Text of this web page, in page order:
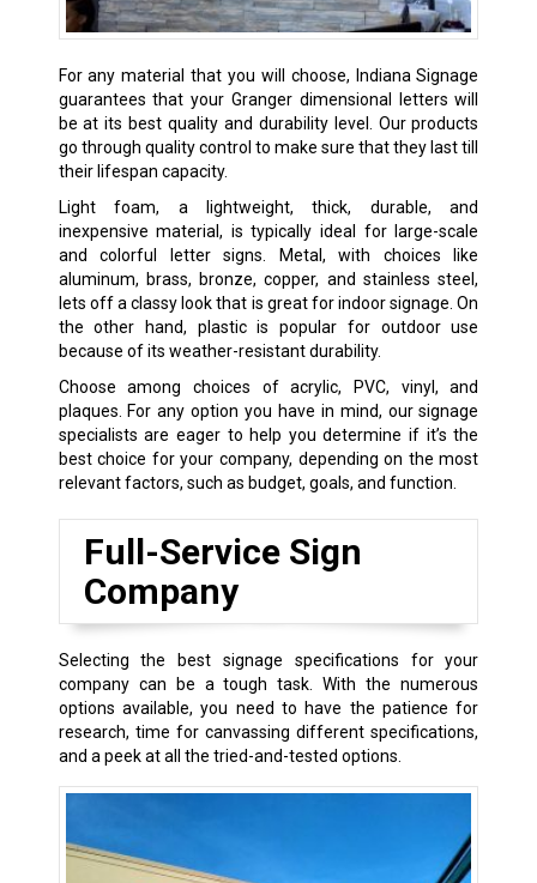
For any material that you will choose, Indiana Signage
guarantees that your Granger dimensional letters will
be at its best quality and durability level. Our products
go through quality control to make sure that they last till
their lifespan capacity.
Light foam, a lightweight, thick, durable, and
inexpensive material, is typically ideal for large-scale
and colorful letter signs. Metal, with choices like
aluminum, brass, bronze, copper, and stainless steel,
lets off a classy look that is great for indoor signage. On
the other hand, plastic is popular for outdoor use
because of its weather-resistant durability.
Choose among choices of acrylic, PVC, vinyl, and
plaques. For any option you have in mind, our signage
specialists are eager to help you determine if it’s the
best choice for your company, depending on the most
relevant factors, such as budget, goals, and function.
Full-Service Sign
Company
Selecting the best signage specifications for your
company can be a tough task. With the numerous
options available, you need to have the patience for
research, time for canvassing different specifications,
and a peek at all the tried-and-tested options.